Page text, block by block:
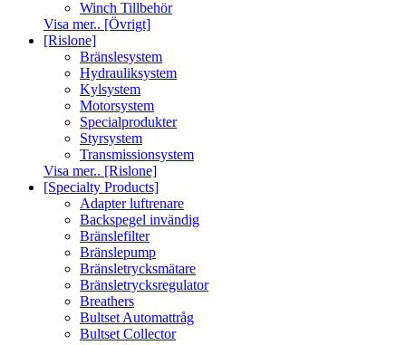
Winch Tillbehör
Visa mer.. [Övrigt]
[Rislone]
Bränslesystem
Hydrauliksystem
Kylsystem
Motorsystem
Specialprodukter
Styrsystem
Transmissionsystem
Visa mer.. [Rislone]
[Specialty Products]
Adapter luftrenare
Backspegel invändig
Bränslefilter
Bränslepump
Bränsletrycksmätare
Bränsletrycksregulator
Breathers
Bultset Automattråg
Bultset Collector